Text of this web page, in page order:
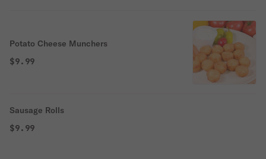
Potato Cheese Munchers
$9.99
Sausage Rolls
$9.99